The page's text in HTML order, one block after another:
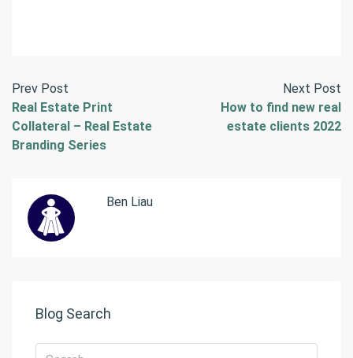
Prev Post
Real Estate Print
Collateral – Real Estate
Branding Series
Next Post
How to find new real
estate clients 2022
Ben Liau
Blog Search